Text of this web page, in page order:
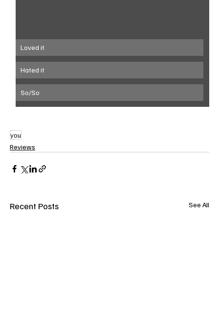
Loved it
Hated it
So/So
you
Reviews
Recent Posts See All